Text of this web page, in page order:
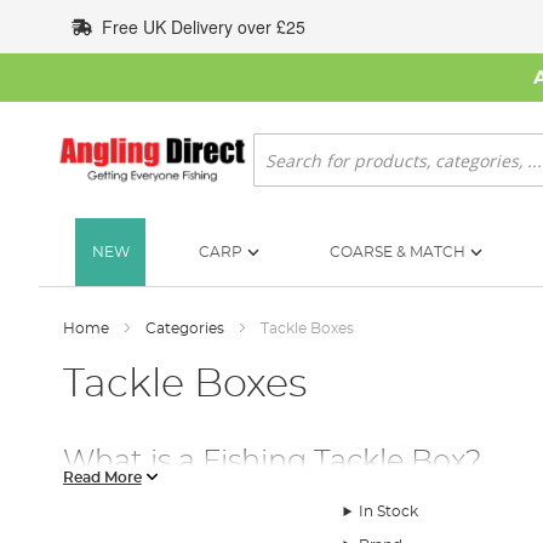
to
Content
Free UK Delivery over £25
Search
NEW CARP COARSE & MATCH
Home Categories Tackle Boxes
Tackle Boxes
What is a Fishing Tackle Box?
A fishing tackle box refers to an anglers storage
Read More
In Stock